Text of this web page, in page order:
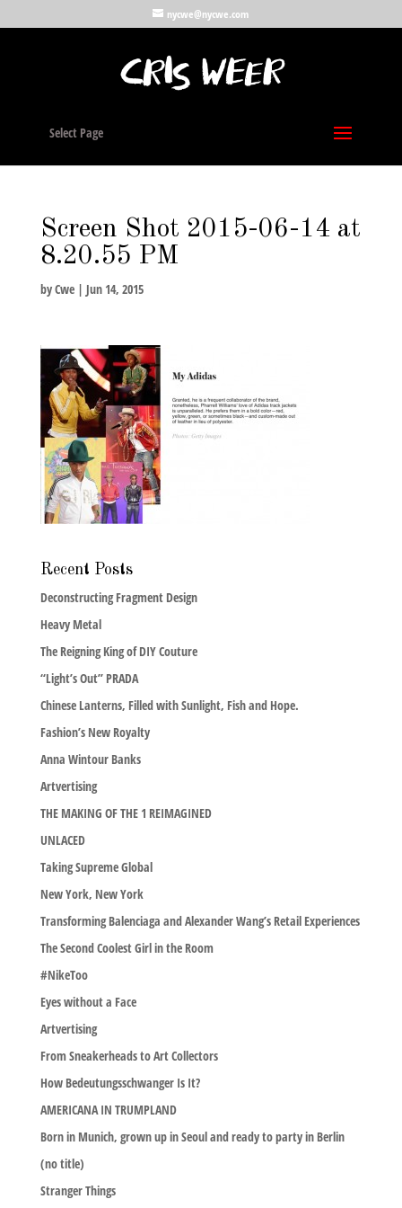
nycwe@nycwe.com
Select Page
Screen Shot 2015-06-14 at
8.20.55 PM
byCwe| Jun 14, 2015
Recent Posts
Deconstructing Fragment Design
Heavy Metal
The Reigning King of DIY Couture
“Light’s Out” PRADA
Chinese Lanterns, Filled with Sunlight, Fish and Hope.
Fashion’s New Royalty
Anna Wintour Banks
Artvertising
THE MAKING OF THE 1 REIMAGINED
UNLACED
Taking Supreme Global
New York, New York
Transforming Balenciaga and Alexander Wang’s Retail Experiences
The Second Coolest Girl in the Room
#NikeToo
Eyes without a Face
Artvertising
From Sneakerheads to Art Collectors
How Bedeutungsschwanger Is It?
AMERICANA IN TRUMPLAND
Born in Munich, grown up in Seoul and ready to party in Berlin
(no title)
Stranger Things